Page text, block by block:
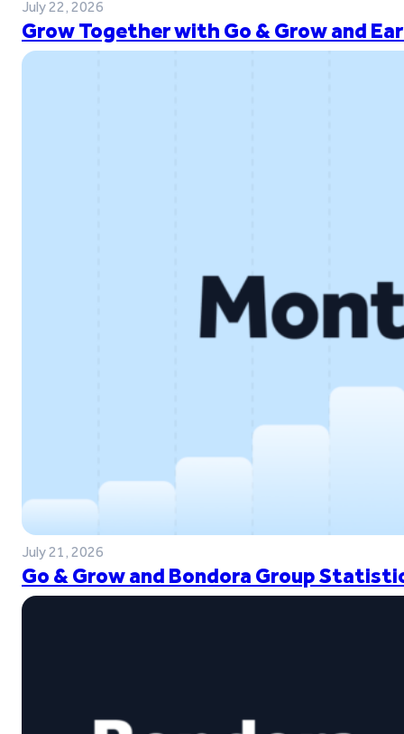
July 22, 2026
Grow Together with Go & Grow and
July 21, 2026
Go & Grow and Bondora Group